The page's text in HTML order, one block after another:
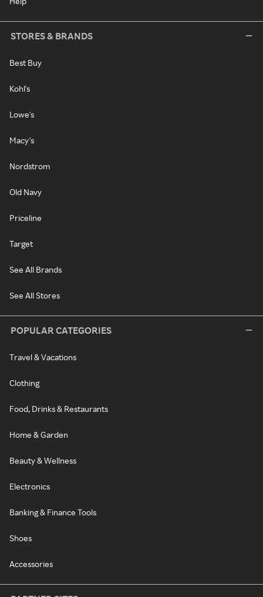
STORES & BRANDS
Best Buy
Kohl's
Lowe's
Macy's
Nordstrom
Old Navy
Priceline
Target
See All Brands
See All Stores
POPULAR CATEGORIES
Travel & Vacations
Clothing
Food, Drinks & Restaurants
Home & Garden
Beauty & Wellness
Electronics
Banking & Finance Tools
Shoes
Accessories